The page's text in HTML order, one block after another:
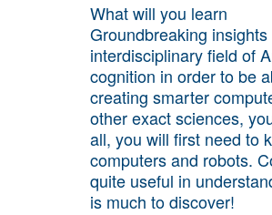
What will you learn
Groundbreaking
interdisciplinary field of
cognition in order to be
creating smarter
other exact sciences,
all, you will first need to
computers and robots.
quite useful in
is much to discover!